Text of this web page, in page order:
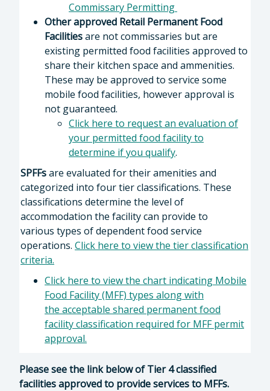
Commissary Permitting
Other approved Retail Permanent Food
Facilitiesare not commissaries but are
existing permitted food facilities approved to
share their kitchen space and ammenities.
These may be approved to service some
mobile food facilities, however approval is
not guaranteed.
Click here to request an evaluation of
your permitted food facility to
determine if you qualify.
SPFFsare evaluated for their amenities and
categorized into four tier classifications. These
classifications determine the level of
accommodation the facility can provide to
various types of dependent food service
operations. Click here to view the tier classification
criteria.
Click here to view the chart indicating Mobile
Food Facility (MFF) types along with
the acceptable shared permanent food
facility classification required for MFF permit
approval.
Please see the link below of Tier 4 classified
facilities approved to provide services to MFFs.